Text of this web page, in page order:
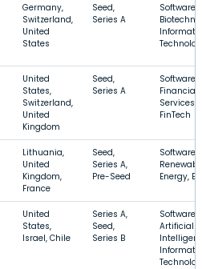
Germany,
Switzerland,
United
States
Seed,
Series A
Software,
United
States,
Switzerland,
United
Kingdom
Seed,
Series A
Software,
Financial
Services,
FinTech
Lithuania,
United
Kingdom,
France
Seed,
Series A,
Pre-Seed
Software,
Energy,
United
States,
Israel, Chile
Series A,
Seed,
Series B
Software,
Artificial